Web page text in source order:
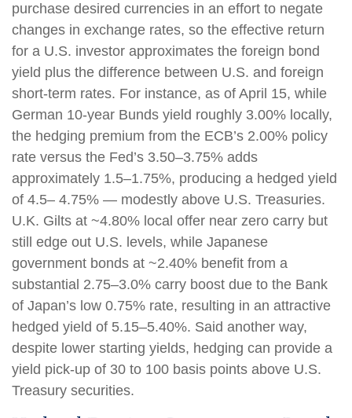
purchase desired currencies in an effort to negate
changes in exchange rates, so the effective return
for a U.S. investor approximates the foreign bond
yield plus the difference between U.S. and foreign
short-term rates. For instance, as of April 15, while
German 10-year Bunds yield roughly 3.00% locally,
the hedging premium from the ECB’s 2.00% policy
rate versus the Fed’s 3.50–3.75% adds
approximately 1.5–1.75%, producing a hedged yield
of 4.5– 4.75% — modestly above U.S. Treasuries.
U.K. Gilts at ~4.80% local offer near zero carry but
still edge out U.S. levels, while Japanese
government bonds at ~2.40% benefit from a
substantial 2.75–3.0% carry boost due to the Bank
of Japan’s low 0.75% rate, resulting in an attractive
hedged yield of 5.15–5.40%. Said another way,
despite lower starting yields, hedging can provide a
yield pick-up of 30 to 100 basis points above U.S.
Treasury securities.